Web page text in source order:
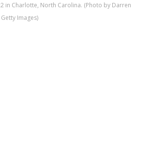
in Charlotte, North Carolina. (Photo by Darren
Images)